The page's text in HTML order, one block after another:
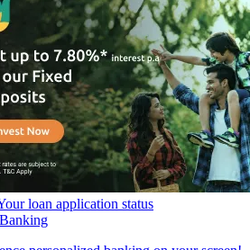
loan application status